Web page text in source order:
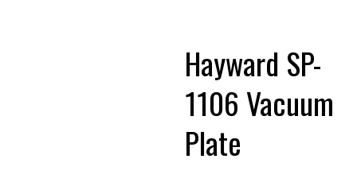
Hayward SP-
1106 Vacuum
Plate